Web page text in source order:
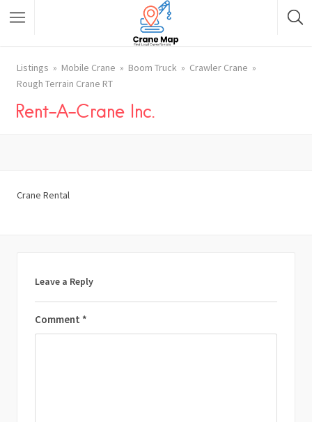
Listings Mobile Crane Boom Truck
Crawler Crane
Rough Terrain Crane RT
Rent-A-Crane Inc.
Crane Rental
Leave a Reply
Comment *